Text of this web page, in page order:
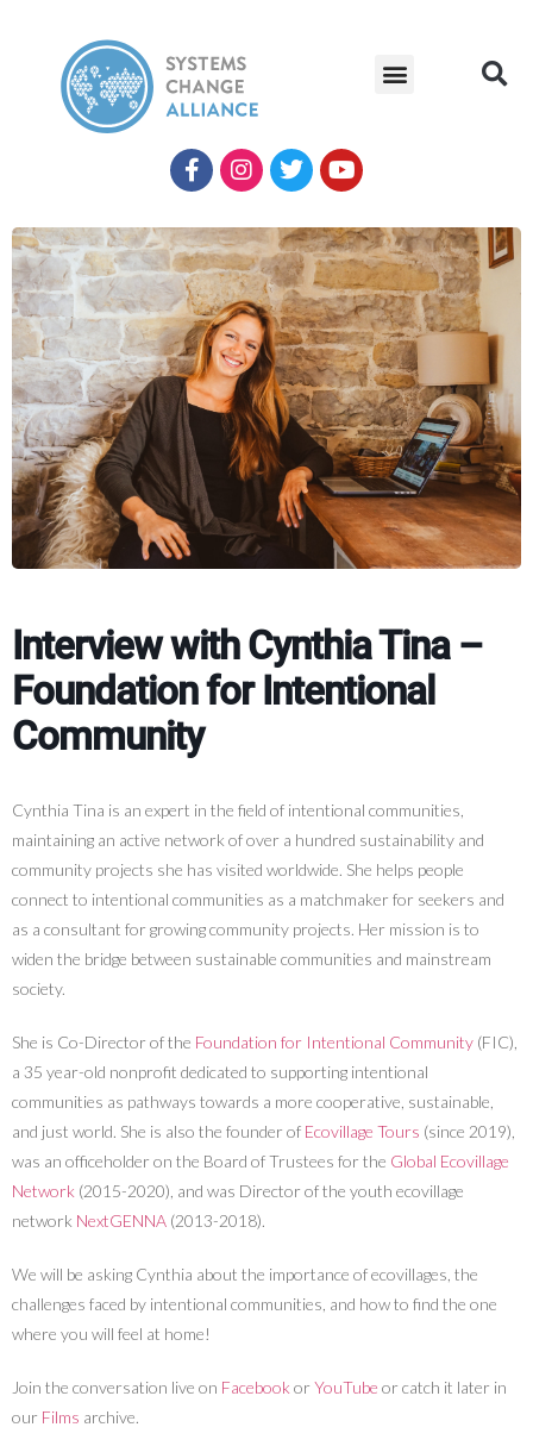
Interview with Cynthia Tina –
Foundation for Intentional
Community
Cynthia Tina is an expert in the field of intentional communities,
maintaining an active network of over a hundred sustainability and
community projects she has visited worldwide. She helps people
connect to intentional communities as a matchmaker for seekers and
as a consultant for growing community projects. Her mission is to
widen the bridge between sustainable communities and mainstream
society.
She is Co-Director of the Foundation for Intentional Community (FIC),
a 35 year-old nonprofit dedicated to supporting intentional
communities as pathways towards a more cooperative, sustainable,
and just world. She is also the founder of Ecovillage Tours (since 2019),
was an officeholder on the Board of Trustees for the Global Ecovillage
Network (2015-2020), and was Director of the youth ecovillage
network NextGENNA (2013-2018).
We will be asking Cynthia about the importance of ecovillages, the
challenges faced by intentional communities, and how to find the one
where you will feel at home!
Join the conversation live on Facebook or YouTube or catch it later in
our Films archive.